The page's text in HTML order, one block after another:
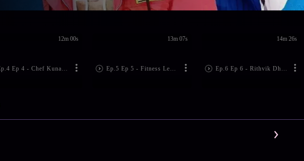
Ep.4 Ep 4 - Chef Kunal Kapur's Healthy Hacks | Dabur Honey Hello Fitness
12m 00s
Ep.5 Ep 5 - Fitness Lessons by Deanne Panday | Dabur Honey Hello Fitness
13m 07s
Ep.6 Ep 6 - Rithvik Dhanjani's Fitness Mantra| Dabur Honey Hello Fitness
14m 26s